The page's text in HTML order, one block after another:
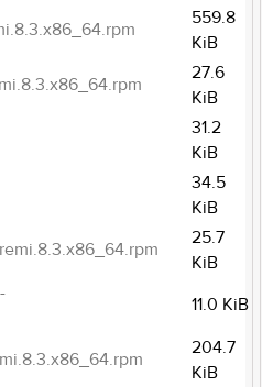
559.8
KiB
27.6
KiB
31.2
KiB
34.5
KiB
25.7
KiB
11.0 KiB
204.7
KiB